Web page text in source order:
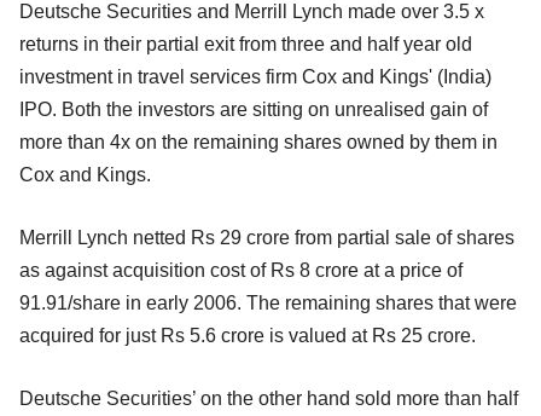
Deutsche Securities and Merrill Lynch made over 3.5 x
returns in their partial exit from three and half year old
investment in travel services firm Cox and Kings' (India)
IPO. Both the investors are sitting on unrealised gain of
more than 4x on the remaining shares owned by them in
Cox and Kings.
Merrill Lynch netted Rs 29 crore from partial sale of shares
as against acquisition cost of Rs 8 crore at a price of
91.91/share in early 2006. The remaining shares that were
acquired for just Rs 5.6 crore is valued at Rs 25 crore.
Deutsche Securities’ on the other hand sold more than half